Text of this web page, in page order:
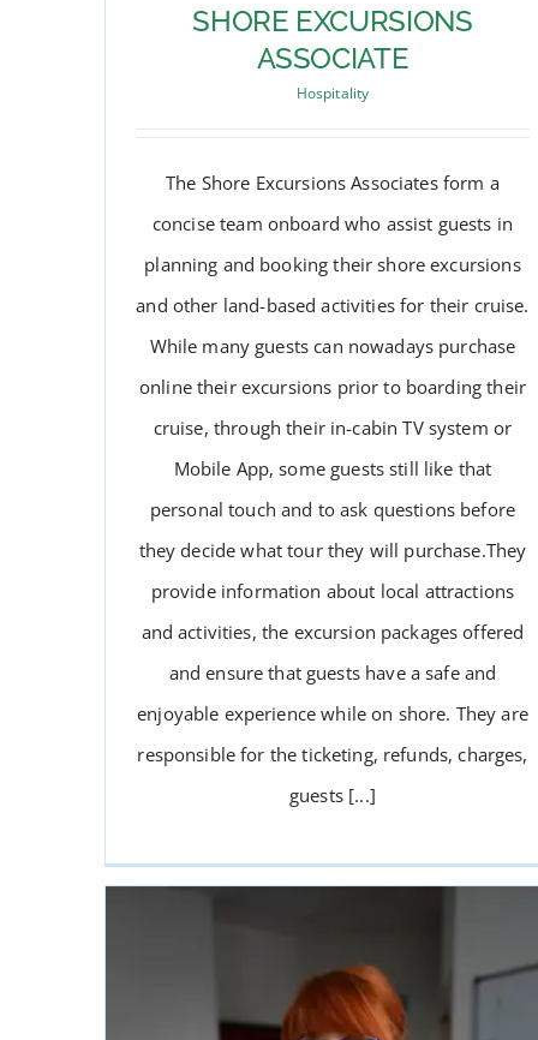
SHORE EXCURSIONS
ASSOCIATE
SHORE EXCURSIONS
ASSOCIATE
Hospitality
The Shore Excursions Associates form a
concise team onboard who assist guests in
planning and booking their shore excursions
and other land-based activities for their cruise.
While many guests can nowadays purchase
online their excursions prior to boarding their
cruise, through their in-cabin TV system or
Mobile App, some guests still like that
personal touch and to ask questions before
they decide what tour they will purchase.They
provide information about local attractions
and activities, the excursion packages offered
and ensure that guests have a safe and
enjoyable experience while on shore. They are
responsible for the ticketing, refunds, charges,
guests [...]